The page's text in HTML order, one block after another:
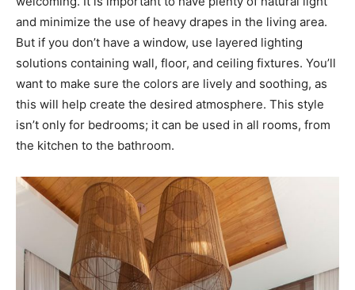
and minimize the use of heavy drapes in the living area.
But if you don’t have a window, use layered lighting
solutions containing wall, floor, and ceiling fixtures. You’ll
want to make sure the colors are lively and soothing, as
this will help create the desired atmosphere. This style
isn’t only for bedrooms; it can be used in all rooms, from
the kitchen to the bathroom.